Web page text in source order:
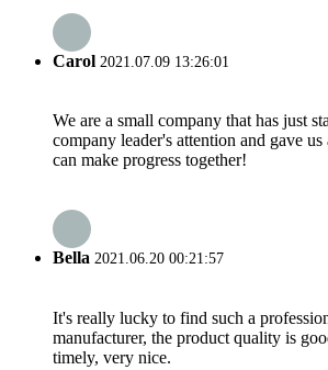
Carol 2021.07.09 13:26:01
We are a small company that has just
company leader's attention and gave
can make progress together!
Bella 2021.06.20 00:21:57
It's really lucky to find such a
manufacturer, the product quality is
timely, very nice.